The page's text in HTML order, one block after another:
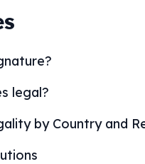
legal?
by Country and